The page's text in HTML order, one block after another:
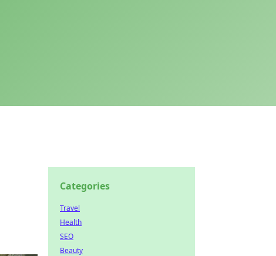
Categories
Travel
Health
SEO
Beauty